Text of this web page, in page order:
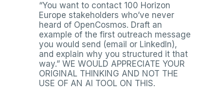
“You want to contact 100 Horizon
Europe stakeholders who’ve never
heard of OpenCosmos. Draft an
example of the first outreach message
you would send (email or LinkedIn),
and explain why you structured it that
way.” WE WOULD APPRECIATE YOUR
ORIGINAL THINKING AND NOT THE
USE OF AN AI TOOL ON THIS.